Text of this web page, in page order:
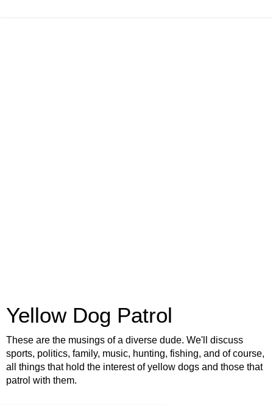
Yellow Dog Patrol
These are the musings of a diverse dude. We'll discuss
sports, politics, family, music, hunting, fishing, and of course,
all things that hold the interest of yellow dogs and those that
patrol with them.